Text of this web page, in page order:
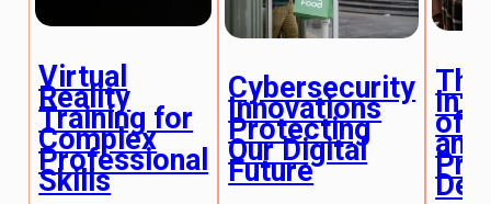
Virtual
Reality
Training for
Complex
Professional
Skills
Cybersecurity
Innovations
Protecting
Our Digital
Future
The
of
and